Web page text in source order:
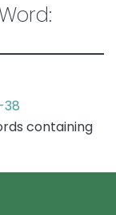
38
containing